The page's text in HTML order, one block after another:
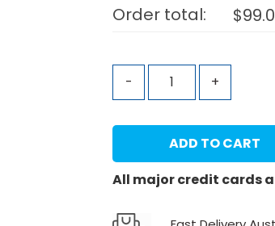
Order total:
$
- +
ADD TO CART
All major credit cards